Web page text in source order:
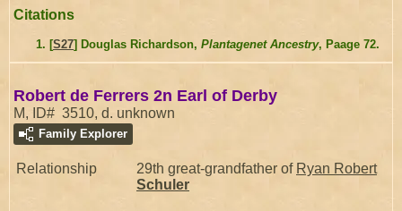
Citations
[S27] Douglas Richardson, Plantagenet Ancestry, Paage 72.
Robert de Ferrers 2n Earl of Derby
M, ID# 3510, d. unknown
Family Explorer
Relationship 29th great-grandfather of Ryan Robert
Schuler